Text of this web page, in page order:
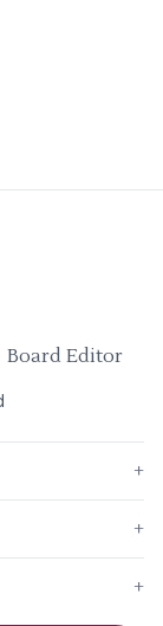
Board Editor
+
+
+